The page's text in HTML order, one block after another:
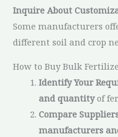
Inquire About
Some manufacturers
different soil and crop
How to Buy Bulk
Identify Your
and quantityof
Compare
manufacturers